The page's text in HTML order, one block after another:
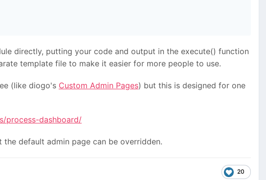
directly, putting your code and output in the execute() function
template file to make it easier for more people to use.
(like diogo's Custom Admin Pages) but this is designed for one
process-dashboard/
default admin page can be overridden.
20